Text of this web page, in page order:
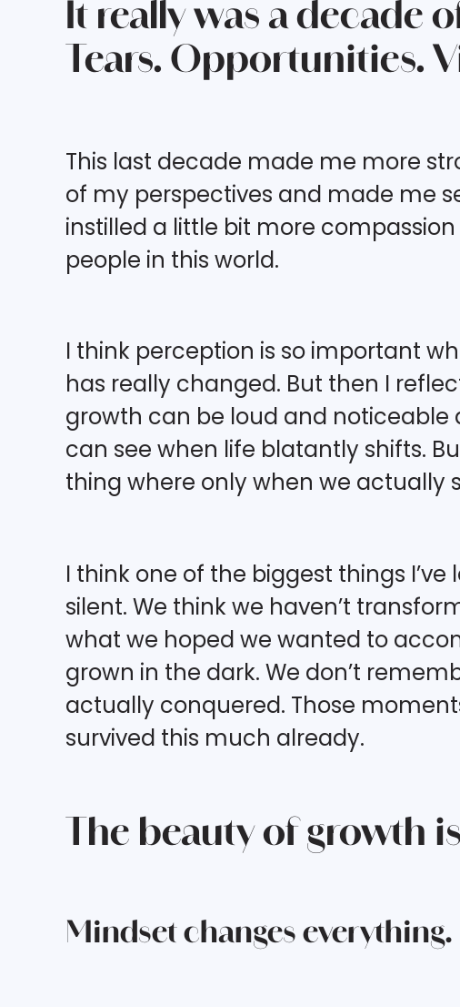
It really was a decade
Tears. Opportunities.
This last decade made me more
of my perspectives and made me
instilled a little bit more
people in this world.
I think perception is so important
has really changed. But then I
growth can be loud and
can see when life blatantly shifts.
thing where only when we actually
I think one of the biggest things
silent. We think we haven’t
what we hoped we wanted to
grown in the dark. We don’t
actually conquered. Those
survived this much already.
The beauty of growth
Mindset changes everything.